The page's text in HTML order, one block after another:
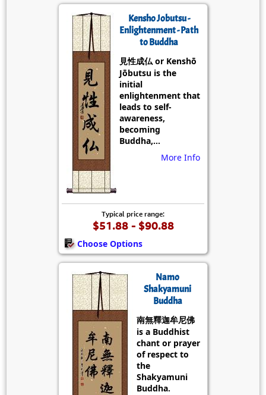
Kensho Jobutsu -
Enlightenment - Path
to Buddha
見性成仏 or Kenshō
Jōbutsu is the
initial
enlightenment that
leads to self-
awareness,
becoming
Buddha,...
More Info
Typical price range:
$51.88 - $90.88
Choose Options
Namo
Shakyamuni
Buddha
南無釋迦牟尼佛
is a Buddhist
chant or prayer
of respect to
the
Shakyamuni
Buddha.